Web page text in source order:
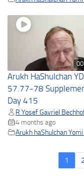
Arukh HaShulchan YD
57.77-78
Day 415
R Yosef Gavriel
4 months ago
Arukh haShulchan Yomi
1